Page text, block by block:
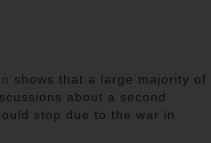
shows that a large majority of
about a second
stop due to the war in